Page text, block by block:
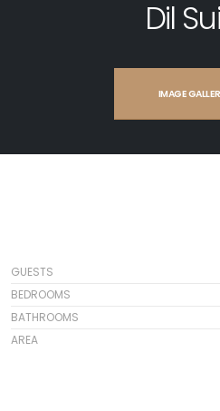
Dil
IMAGE
GUESTS
BEDROOMS
BATHROOMS
AREA